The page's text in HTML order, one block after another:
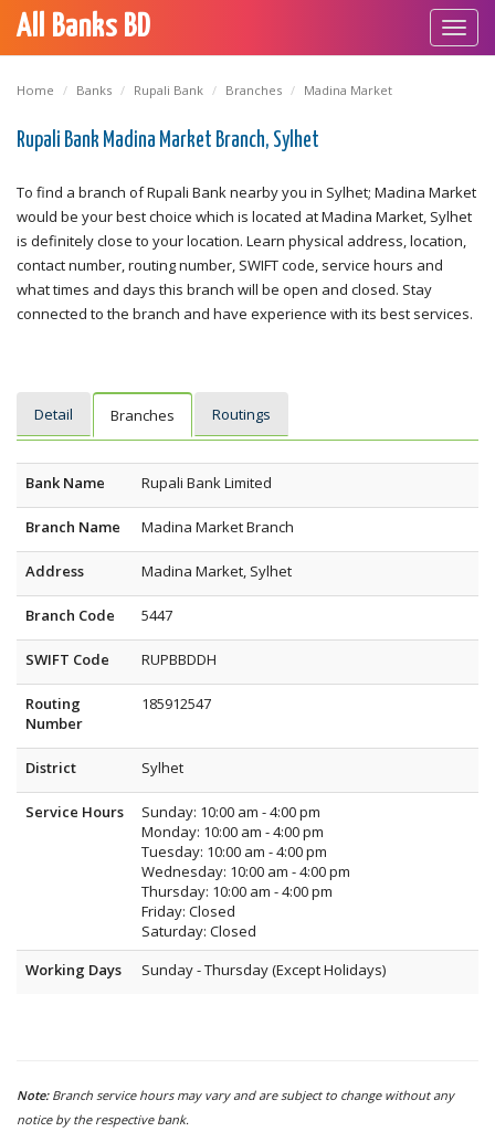
All Banks BD
Home Banks Rupali Bank Branches Madina Market
Rupali Bank Madina Market Branch, Sylhet
To find a branch of Rupali Bank nearby you in Sylhet; Madina Market
would be your best choice which is located at Madina Market, Sylhet
is definitely close to your location. Learn physical address, location,
contact number, routing number, SWIFT code, service hours and
what times and days this branch will be open and closed. Stay
connected to the branch and have experience with its best services.
Detail Branches Routings
Bank Name Rupali Bank Limited
Branch Name Madina Market Branch
Address Madina Market, Sylhet
Branch Code 5447
SWIFT Code RUPBBDDH
Routing
Number
185912547
District Sylhet
Service Hours
Sunday: 10:00 am - 4:00 pm
Monday: 10:00 am - 4:00 pm
Tuesday: 10:00 am - 4:00 pm
Wednesday: 10:00 am - 4:00 pm
Thursday: 10:00 am - 4:00 pm
Friday: Closed
Saturday: Closed
Working Days
Sunday - Thursday (Except Holidays)
Note: Branch service hours may vary and are subject to change without any
notice by the respective bank.